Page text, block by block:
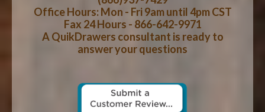
CART CHECKOUT
WOOD SPECIES
CONTACT US
Office Hours: Mon - Fri 9am until 4pm CST
Fax 24 Hours - 866-642-9971
A QuikDrawers consultant is ready to
answer your questions